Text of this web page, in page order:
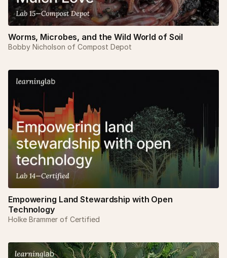
Worms, Microbes, and the Wild World of Soil
Bobby Nicholson of Compost Depot
Empowering Land Stewardship with Open
Technology
Holke Brammer of Certified